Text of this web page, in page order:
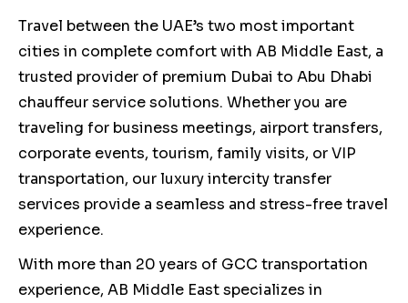
Travel between the UAE’s two most important
cities in complete comfort with AB Middle East, a
trusted provider of premium Dubai to Abu Dhabi
chauffeur service solutions. Whether you are
traveling for business meetings, airport transfers,
corporate events, tourism, family visits, or VIP
transportation, our luxury intercity transfer
services provide a seamless and stress-free travel
experience.
With more than 20 years of GCC transportation
experience, AB Middle East specializes in